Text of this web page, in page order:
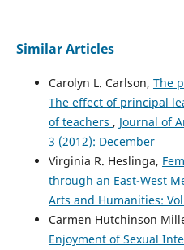
Similar Articles
Carolyn L. Carlson, The
The effect of principal
of teachers , Journal of
3 (2012): December
Virginia R. Heslinga,
through an East-West
Arts and Humanities:
Carmen Hutchinson
Enjoyment of Sexual